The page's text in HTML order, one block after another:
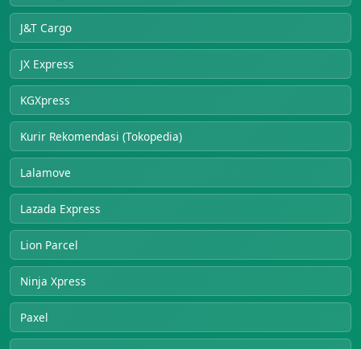
J&T Cargo
JX Express
KGXpress
Kurir Rekomendasi (Tokopedia)
Lalamove
Lazada Express
Lion Parcel
Ninja Xpress
Paxel